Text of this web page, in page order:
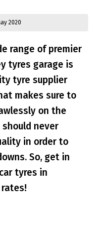
2020
range of premier
tyres garage is
tyre supplier
makes sure to
on the
should never
in order to
So, get in
tyres in